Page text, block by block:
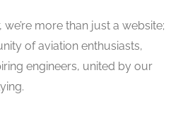
we’re more than just a website;
of aviation enthusiasts,
engineers, united by our